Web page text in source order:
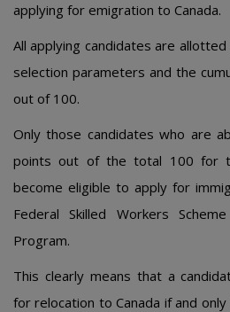
applying for emigration to Canada.
All applying candidates are
selection parameters and the
out of 100.
Only those candidates who are
points out of the total 100 for
become eligible to apply for
Federal Skilled Workers
Program.
This clearly means that a
for relocation to Canada if and